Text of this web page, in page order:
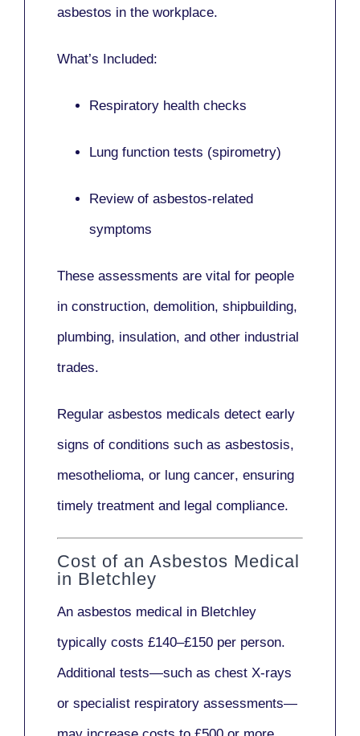
asbestos in the workplace.
What’s Included:
Respiratory health checks
Lung function tests (spirometry)
Review of asbestos-related
symptoms
These assessments are vital for people
in construction, demolition, shipbuilding,
plumbing, insulation, and other industrial
trades.
Regular asbestos medicals detect early
signs of conditions such as asbestosis,
mesothelioma, or lung cancer, ensuring
timely treatment and legal compliance.
Cost of an Asbestos Medical
in Bletchley
An asbestos medical in Bletchley
typically costs £140–£150 per person.
Additional tests—such as chest X-rays
or specialist respiratory assessments—